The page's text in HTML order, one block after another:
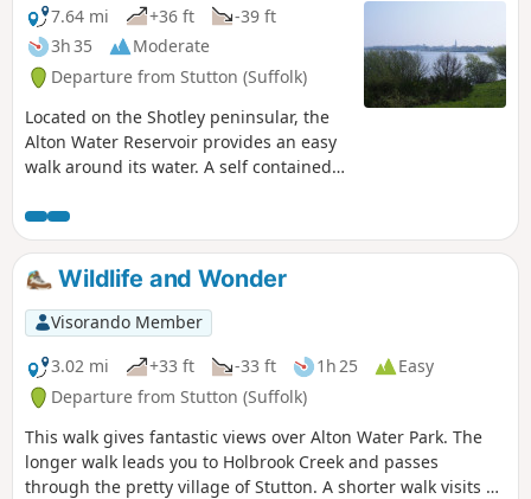
7.64 mi
+36 ft
-39 ft
3h 35
Moderate
Departure from Stutton (Suffolk)
Located on the Shotley peninsular, the
Alton Water Reservoir provides an easy
walk around its water. A self contained
way of maps. Just keep the water on
your right and keep walking! The mixed
variety of landscapes of open meadow,
woods and even the hills on the
northern side of the reservoir provide a
constant changing scenery throughout
the walk. In all this is a great walk with
some pleasing panoramas and ever
changing views of the reservoir.
Wildlife and Wonder
Visorando Member
3.02 mi
+33 ft -33 ft 1h 25
Easy
Departure from Stutton (Suffolk)
This walk gives fantastic views over Alton Water Park. The
longer walk leads you to Holbrook Creek and passes
through the pretty village of Stutton. A shorter walk visits a